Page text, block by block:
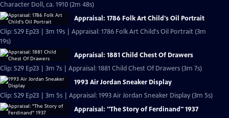
Character Doll, ca. 1910 (2m 48s)
Appraisal: 1786 Folk Art Child's Oil Portrait
Clip: S29 Ep23 | 3m 19s | Appraisal: 1786 Folk Art Child's Oil Portrait (3m
19s)
Appraisal: 1881 Child Chest Of Drawers
Clip: S29 Ep23 | 3m 7s | Appraisal: 1881 Child Chest Of Drawers (3m 7s)
1993 Air Jordan Sneaker Display
Clip: S29 Ep23 | 3m 5s | Appraisal: 1993 Air Jordan Sneaker Display (3m 5s)
Appraisal: "The Story of Ferdinand" 1937